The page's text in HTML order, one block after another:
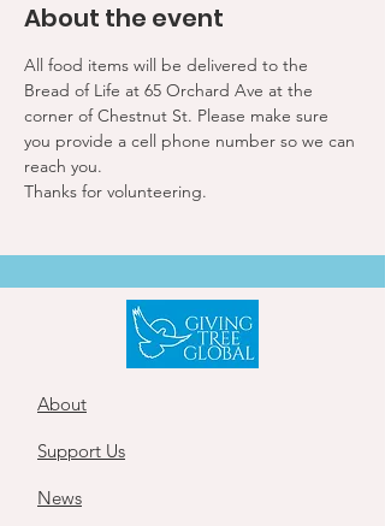
About the event
All food items will be delivered to the
Bread of Life at 65 Orchard Ave at the
corner of Chestnut St. Please make sure
you provide a cell phone number so we can
reach you.
Thanks for volunteering.
About
Support Us
News